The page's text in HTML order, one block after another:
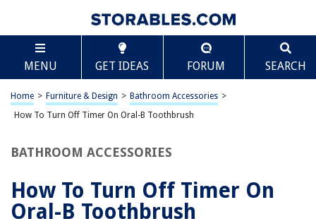
MENU GET IDEAS FORUM SEARCH
Home > Furniture & Design > Bathroom Accessories >
How To Turn Off Timer On Oral-B Toothbrush
BATHROOM ACCESSORIES
How To Turn Off Timer On
Oral-B Toothbrush
TABLE OF CONTENTS
How To Turn Off Timer On Oral-B Toothbrush
Introduction
Step 2: Turning Off the Timer
Conclusion
Toothbrush
Scroll